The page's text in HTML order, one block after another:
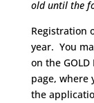
old until the
Registration
year. You
on the GOLD
page, where
the